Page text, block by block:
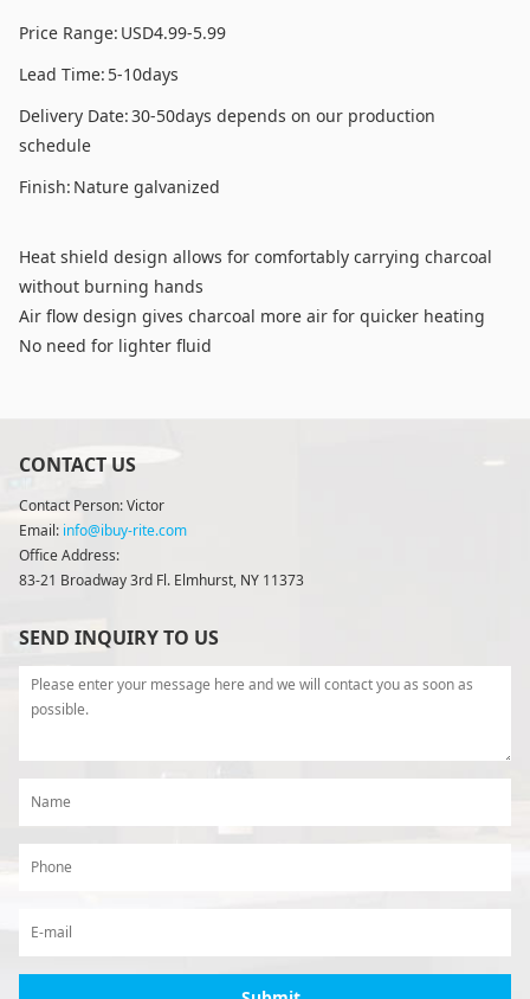
Price Range: USD4.99-5.99
Lead Time: 5-10days
Delivery Date:30-50days depends on our production
schedule
Finish: Nature galvanized
Heat shield design allows for comfortably carrying charcoal
without burning hands
Air flow design gives charcoal more air for quicker heating
No need for lighter fluid
CONTACT US
Contact Person: Victor
Email: info@ibuy-rite.com
Office Address:
83-21 Broadway 3rd Fl. Elmhurst, NY 11373
SEND INQUIRY TO US